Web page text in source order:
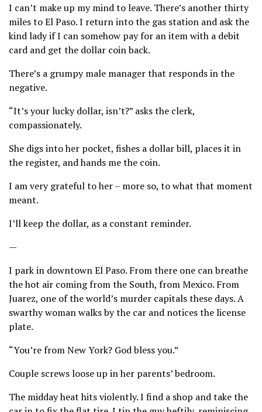
I can’t make up my mind to leave. There’s another thirty
miles to El Paso. I return into the gas station and ask the
kind lady if I can somehow pay for an item with a debit
card and get the dollar coin back.
There’s a grumpy male manager that responds in the
negative.
“It’s your lucky dollar, isn’t?” asks the clerk,
compassionately.
She digs into her pocket, fishes a dollar bill, places it in
the register, and hands me the coin.
I am very grateful to her – more so, to what that moment
meant.
I’ll keep the dollar, as a constant reminder.
—
I park in downtown El Paso. From there one can breathe
the hot air coming from the South, from Mexico. From
Juarez, one of the world’s murder capitals these days. A
swarthy woman walks by the car and notices the license
plate.
“You’re from New York? God bless you.”
Couple screws loose up in her parents’ bedroom.
The midday heat hits violently. I find a shop and take the